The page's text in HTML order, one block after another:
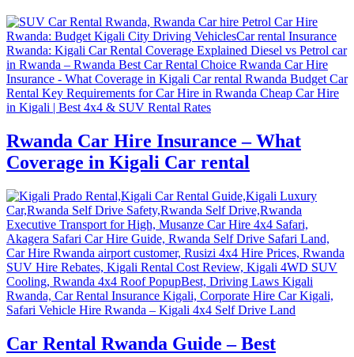
Rwanda Car Hire Insurance – What
Coverage in Kigali Car rental
Car Rental Rwanda Guide – Best